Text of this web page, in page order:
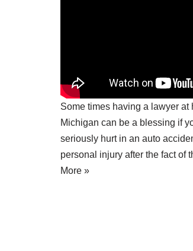
Some times having a lawyer at
Michigan can be a blessing if
seriously hurt in an auto
personal injury after the fact of
More »